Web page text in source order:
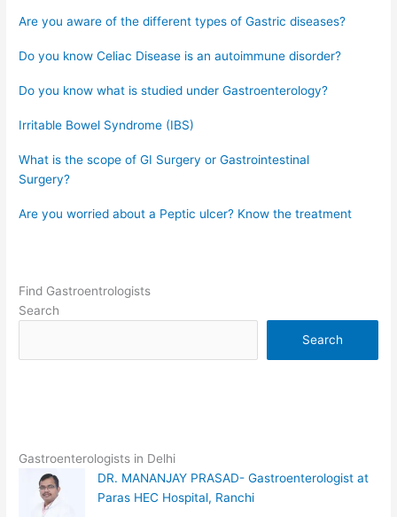
Are you aware of the different types of Gastric diseases?
Do you know Celiac Disease is an autoimmune disorder?
Do you know what is studied under Gastroenterology?
Irritable Bowel Syndrome (IBS)
What is the scope of GI Surgery or Gastrointestinal
Surgery?
Are you worried about a Peptic ulcer? Know the treatment
Find Gastroentrologists
Search
Search
Gastroenterologists in Delhi
DR. MANANJAY PRASAD- Gastroenterologist at
Paras HEC Hospital, Ranchi